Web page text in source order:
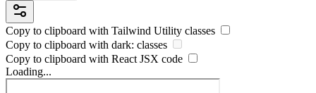
Copy to clipboard with Tailwind Utility classes
Copy to clipboard with dark: classes
Copy to clipboard with React JSX code
Loading...